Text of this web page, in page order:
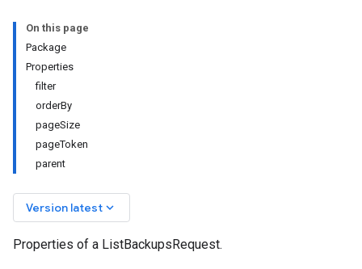
On this page
Package
Properties
filter
orderBy
pageSize
pageToken
parent
Version latest keyboard_arrow_down
Properties of a ListBackupsRequest.